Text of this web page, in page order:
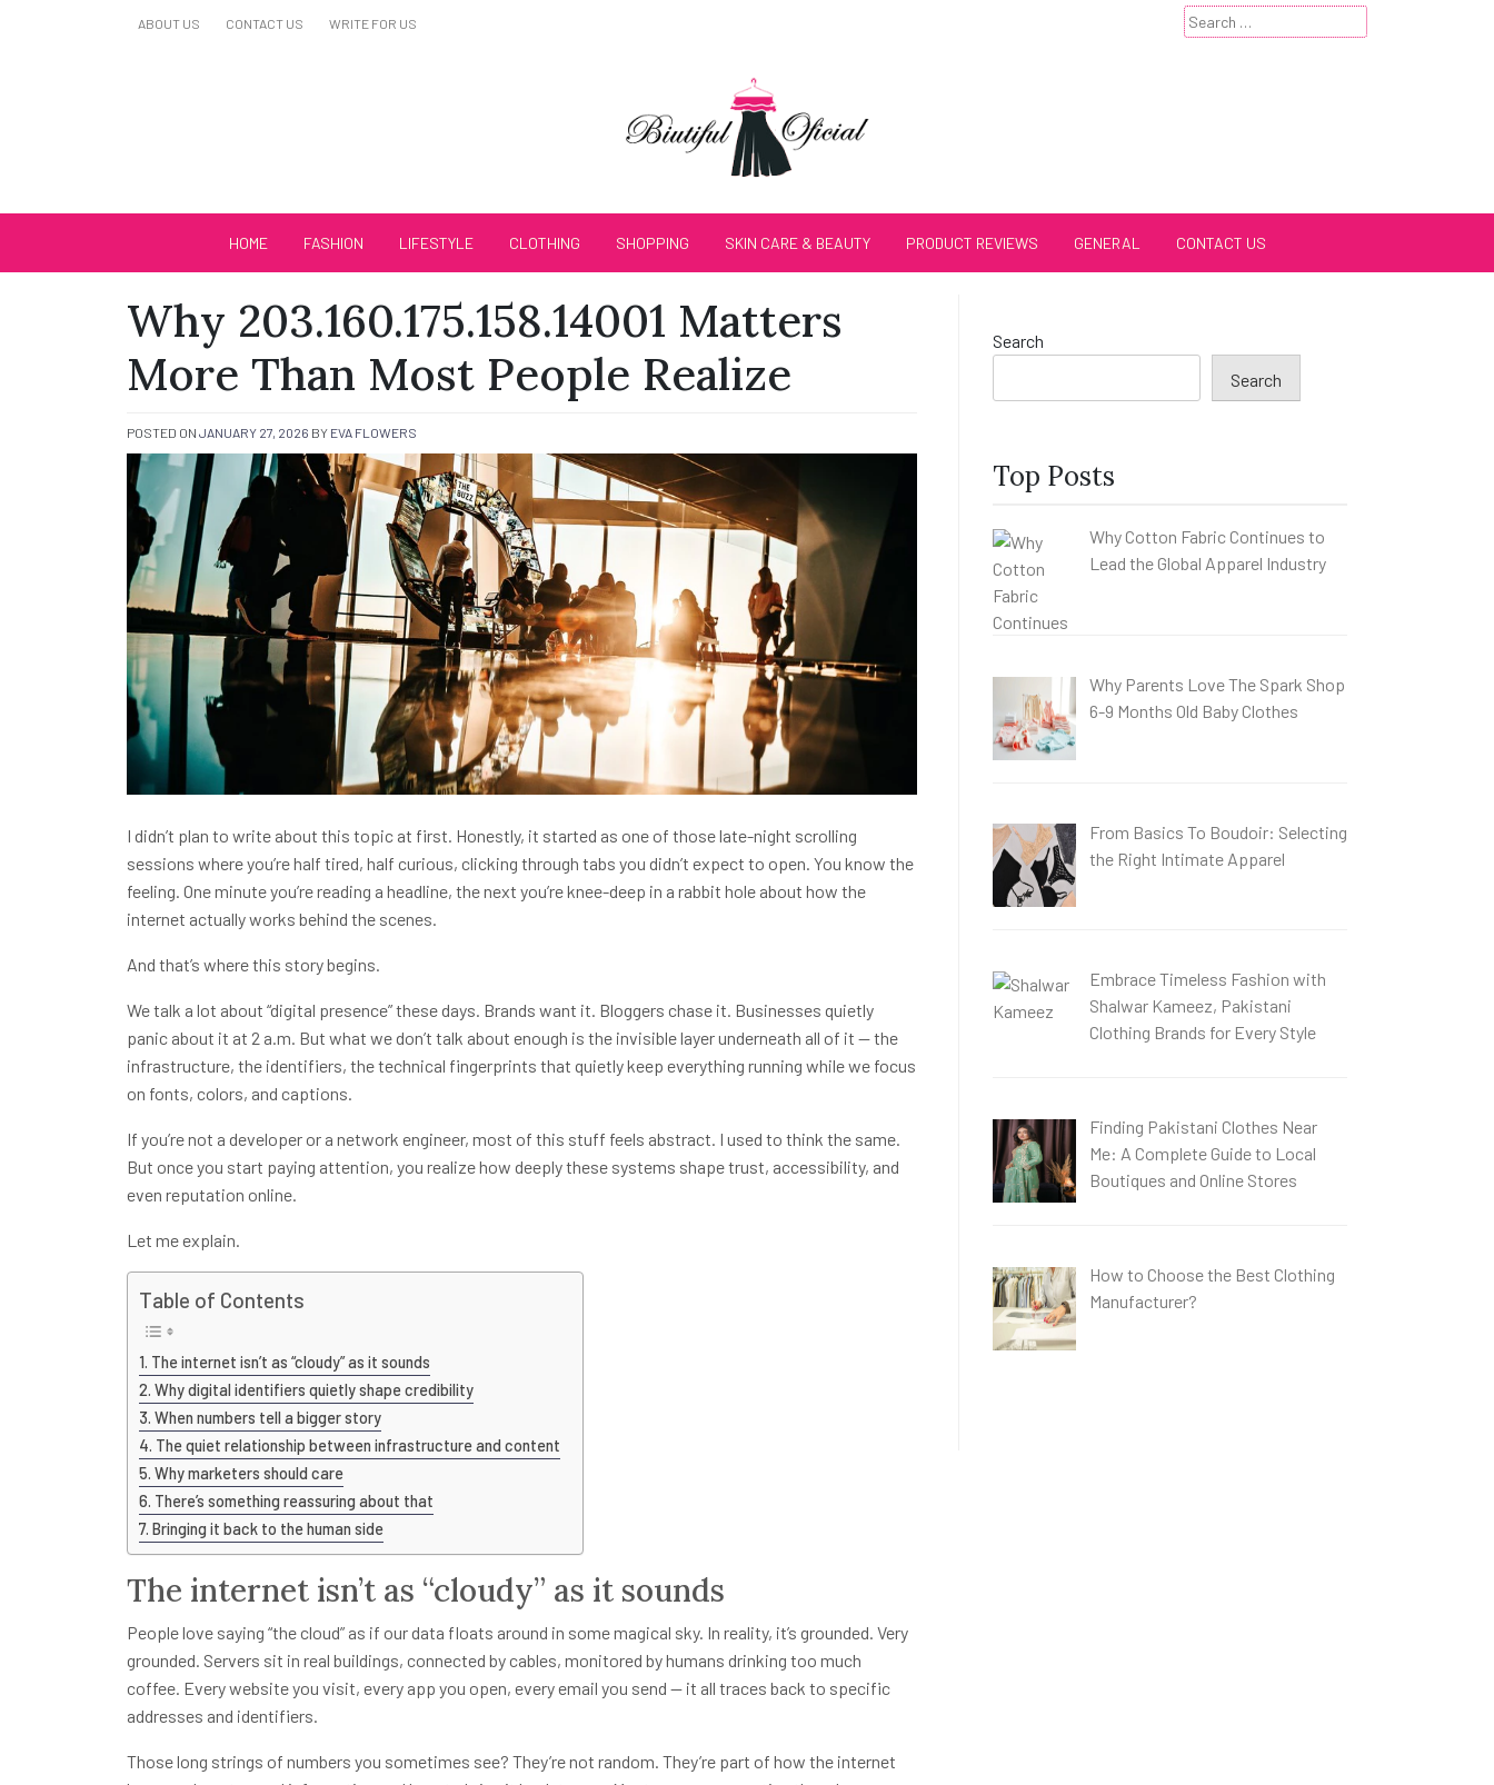
ABOUT US CONTACT US WRITE FOR US
Search
for:
Biutiful Oficial
HOME FASHION LIFESTYLE CLOTHING SHOPPING SKIN CARE & BEAUTY PRODUCT REVIEWS GENERAL CONTACT US
Why 203.160.175.158.14001 Matters
More Than Most People Realize
POSTED ON JANUARY 27, 2026 BY EVA FLOWERS
I didn’t plan to write about this topic at first. Honestly, it started as one of those late-night scrolling
sessions where you’re half tired, half curious, clicking through tabs you didn’t expect to open. You know the
feeling. One minute you’re reading a headline, the next you’re knee-deep in a rabbit hole about how the
internet actually works behind the scenes.
And that’s where this story begins.
We talk a lot about “digital presence” these days. Brands want it. Bloggers chase it. Businesses quietly
panic about it at 2 a.m. But what we don’t talk about enough is the invisible layer underneath all of it — the
infrastructure, the identifiers, the technical fingerprints that quietly keep everything running while we focus
on fonts, colors, and captions.
If you’re not a developer or a network engineer, most of this stuff feels abstract. I used to think the same.
But once you start paying attention, you realize how deeply these systems shape trust, accessibility, and
even reputation online.
Let me explain.
Table of Contents
The internet isn’t as “cloudy” as it sounds
Why digital identifiers quietly shape credibility
When numbers tell a bigger story
The quiet relationship between infrastructure and content
Why marketers should care
There’s something reassuring about that
Bringing it back to the human side
The internet isn’t as “cloudy” as it sounds
People love saying “the cloud” as if our data floats around in some magical sky. In reality, it’s grounded. Very
grounded. Servers sit in real buildings, connected by cables, monitored by humans drinking too much
coffee. Every website you visit, every app you open, every email you send — it all traces back to specific
addresses and identifiers.
Those long strings of numbers you sometimes see? They’re not random. They’re part of how the internet
Search
Search
Top Posts
Why Cotton Fabric Continues to
Lead the Global Apparel Industry
Why Parents Love The Spark Shop
6-9 Months Old Baby Clothes
From Basics To Boudoir: Selecting
the Right Intimate Apparel
Embrace Timeless Fashion with
Shalwar Kameez, Pakistani
Clothing Brands for Every Style
Finding Pakistani Clothes Near
Me: A Complete Guide to Local
Boutiques and Online Stores
How to Choose the Best Clothing
Manufacturer?